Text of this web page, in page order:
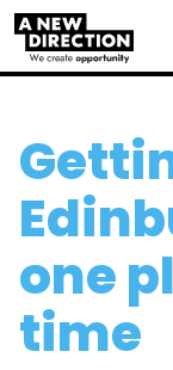
one
time